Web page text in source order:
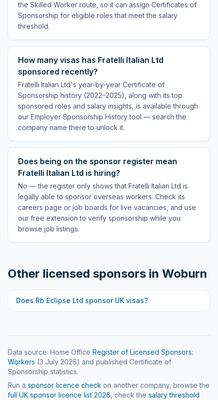
the Skilled Worker route, so it can assign Certificates of
Sponsorship for eligible roles that meet the salary
threshold.
How many visas has Fratelli Italian Ltd
sponsored recently?
Fratelli Italian Ltd's year-by-year Certificate of
Sponsorship history (2022–2025), along with its top
sponsored roles and salary insights, is available through
our Employer Sponsorship History tool — search the
company name there to unlock it.
Does being on the sponsor register mean
Fratelli Italian Ltd is hiring?
No — the register only shows that Fratelli Italian Ltd is
legally able to sponsor overseas workers. Check its
careers page or job boards for live vacancies, and use
our free extension to verify sponsorship while you
browse job listings.
Other licensed sponsors in Woburn
Does Rb Eclipse Ltd sponsor UK visas?
Data source: Home Office Register of Licensed Sponsors:
Workers (3 July 2026) and published Certificate of
Sponsorship statistics.
Run a sponsor licence check on another company, browse the
full UK sponsor licence list 2026 , check the salary threshold